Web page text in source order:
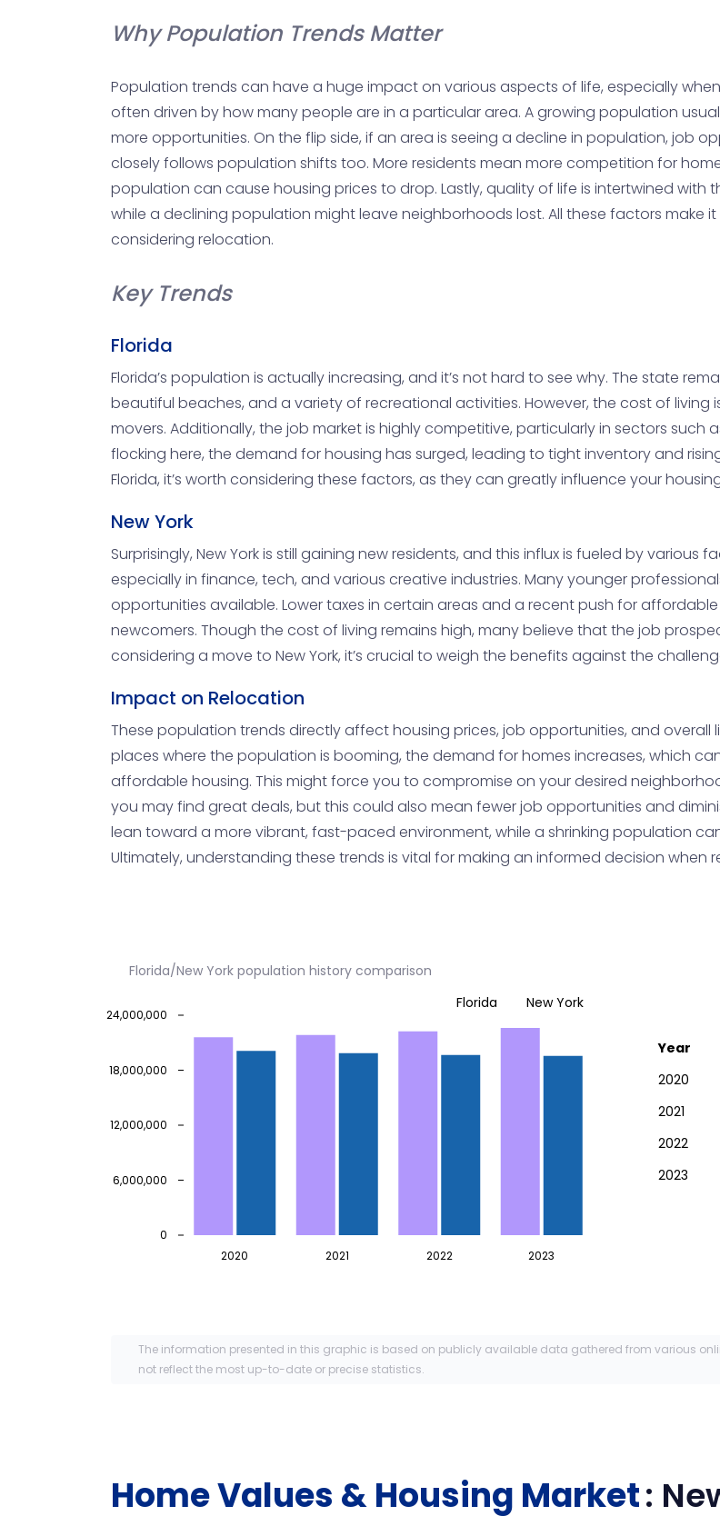
Why Population Trends Matter
Population trends can have a huge impact on various aspects of life, especially
often driven by how many people are in a particular area. A growing population
more opportunities. On the flip side, if an area is seeing a decline in population, job
closely follows population shifts too. More residents mean more competition for
population can cause housing prices to drop. Lastly, quality of life is intertwined with
while a declining population might leave neighborhoods lost. All these factors make
considering relocation.
Key Trends
Florida
Florida’s population is actually increasing, and it’s not hard to see why. The state
beautiful beaches, and a variety of recreational activities. However, the cost of
movers. Additionally, the job market is highly competitive, particularly in sectors such
flocking here, the demand for housing has surged, leading to tight inventory and
Florida, it’s worth considering these factors, as they can greatly influence your
New York
Surprisingly, New York is still gaining new residents, and this influx is fueled by
especially in finance, tech, and various creative industries. Many younger
opportunities available. Lower taxes in certain areas and a recent push for
newcomers. Though the cost of living remains high, many believe that the job
considering a move to New York, it’s crucial to weigh the benefits against the
Impact on Relocation
These population trends directly affect housing prices, job opportunities, and
places where the population is booming, the demand for homes increases, which
affordable housing. This might force you to compromise on your desired
you may find great deals, but this could also mean fewer job opportunities and
lean toward a more vibrant, fast-paced environment, while a shrinking population
Ultimately, understanding these trends is vital for making an informed decision when
Florida/New York population history comparison
2020 2021 2022 2023
0
6,000,000
12,000,000
18,000,000
24,000,000
Florida New York
Year
2020
2021
2022
2023
The information presented in this graphic is based on publicly available data gathered from various
not reflect the most up-to-date or precise statistics.
Home Values & Housing Market: